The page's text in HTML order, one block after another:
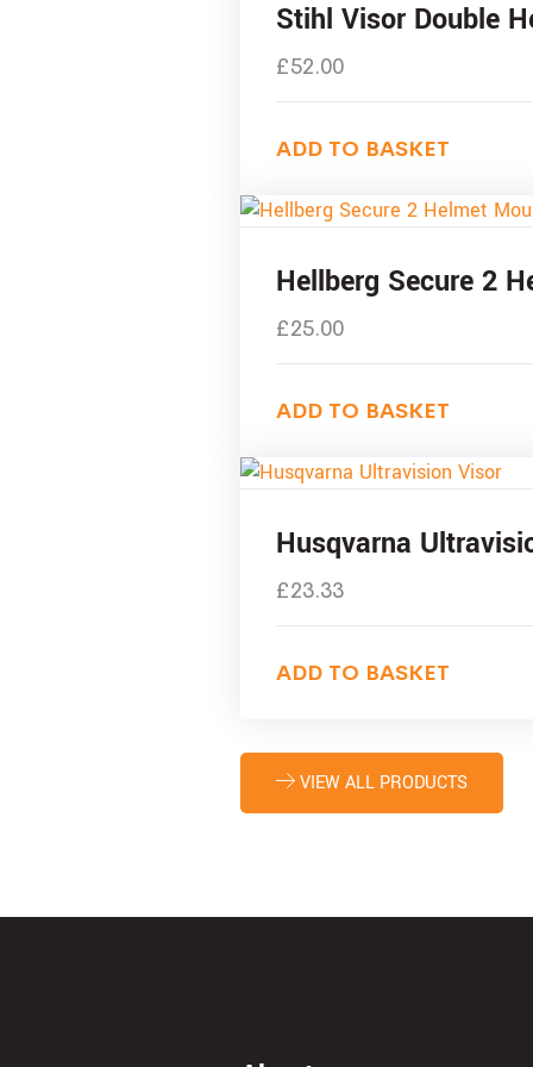
Stihl Visor Double
£52.00
ADD TO BASKET
Hellberg Secure 2
£25.00
ADD TO BASKET
Husqvarna
£23.33
ADD TO BASKET
VIEW ALL PRODUCTS